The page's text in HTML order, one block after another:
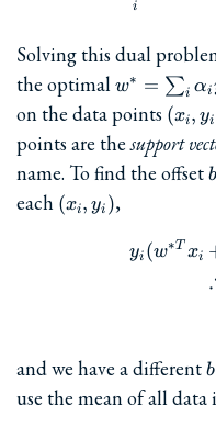
i
Solving this dual
the optimalw^{\ast} =
w∗ = ∑i αi
on the data points (xi, yi
points are thesupport
name. To find the offset b
b
each (x_i,
y_i)
(xi, yi ),
yi (w∗T xi
and we have a different b
b
use the mean of all data